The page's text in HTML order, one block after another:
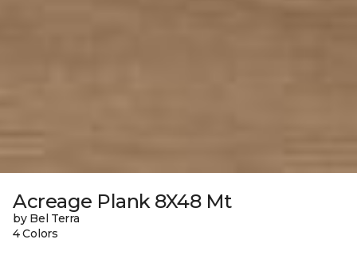
Acreage Plank 8X48 Mt
by Bel Terra
4 Colors